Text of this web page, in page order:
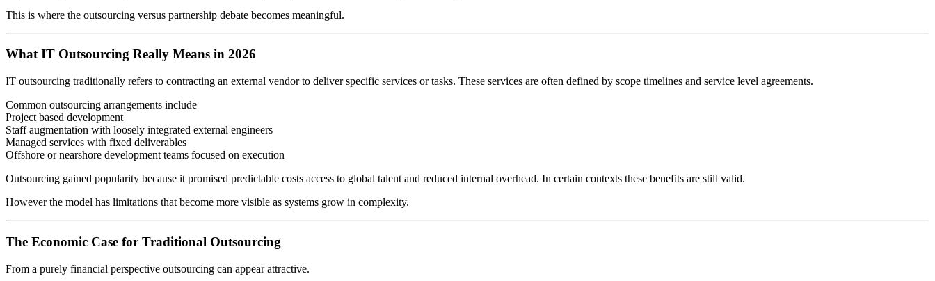
This is where the outsourcing versus partnership debate becomes meaningful.
What IT Outsourcing Really Means in 2026
IT outsourcing traditionally refers to contracting an external vendor to deliver specific services or tasks. These services are often defined by scope timelines and service level agreements.
Common outsourcing arrangements include
Project based development
Staff augmentation with loosely integrated external engineers
Managed services with fixed deliverables
Offshore or nearshore development teams focused on execution
Outsourcing gained popularity because it promised predictable costs access to global talent and reduced internal overhead. In certain contexts these benefits are still valid.
However the model has limitations that become more visible as systems grow in complexity.
The Economic Case for Traditional Outsourcing
From a purely financial perspective outsourcing can appear attractive.